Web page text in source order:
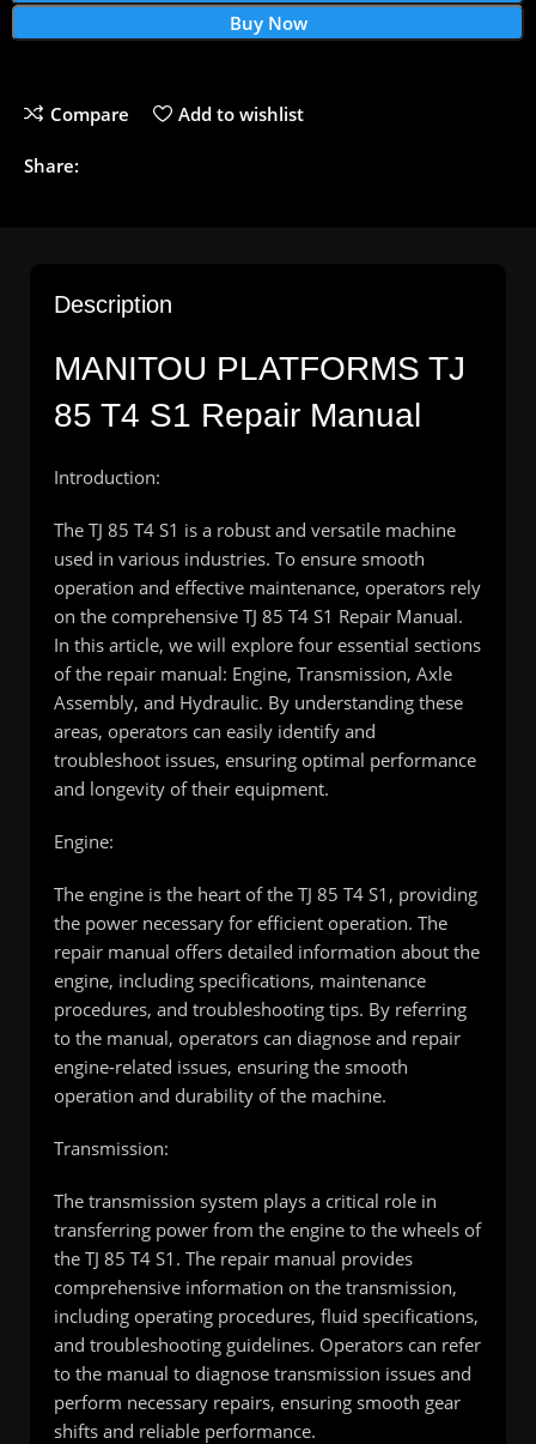
Buy Now
Compare Add to wishlist
Share:
Description
MANITOU PLATFORMS TJ
85 T4 S1 Repair Manual
Introduction:
The TJ 85 T4 S1 is a robust and versatile machine
used in various industries. To ensure smooth
operation and effective maintenance, operators rely
on the comprehensive TJ 85 T4 S1 Repair Manual.
In this article, we will explore four essential sections
of the repair manual: Engine, Transmission, Axle
Assembly, and Hydraulic. By understanding these
areas, operators can easily identify and
troubleshoot issues, ensuring optimal performance
and longevity of their equipment.
Engine:
The engine is the heart of the TJ 85 T4 S1, providing
the power necessary for efficient operation. The
repair manual offers detailed information about the
engine, including specifications, maintenance
procedures, and troubleshooting tips. By referring
to the manual, operators can diagnose and repair
engine-related issues, ensuring the smooth
operation and durability of the machine.
Transmission:
The transmission system plays a critical role in
transferring power from the engine to the wheels of
the TJ 85 T4 S1. The repair manual provides
comprehensive information on the transmission,
including operating procedures, fluid specifications,
and troubleshooting guidelines. Operators can refer
to the manual to diagnose transmission issues and
perform necessary repairs, ensuring smooth gear
shifts and reliable performance.